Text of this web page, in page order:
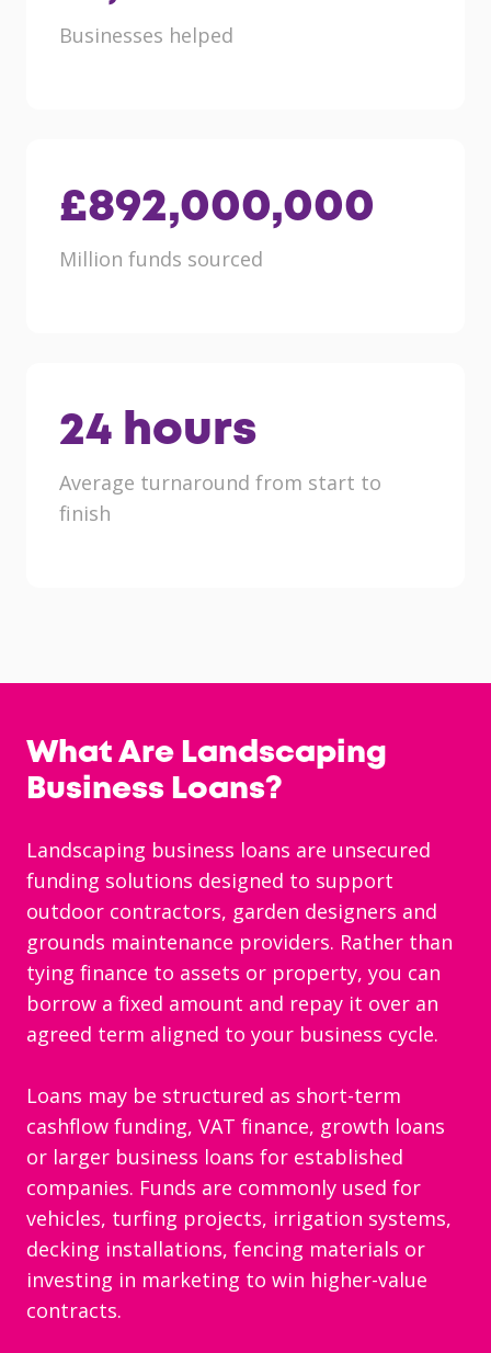
Businesses helped
892,000,000
£
Million funds sourced
24 hours
Average turnaround from start to
finish
What Are Landscaping
Business Loans?
Landscaping business loans are unsecured
funding solutions designed to support
outdoor contractors, garden designers and
grounds maintenance providers. Rather than
tying finance to assets or property, you can
borrow a fixed amount and repay it over an
agreed term aligned to your business cycle.
Loans may be structured as short-term
cashflow funding, VAT finance, growth loans
or larger business loans for established
companies. Funds are commonly used for
vehicles, turfing projects, irrigation systems,
decking installations, fencing materials or
investing in marketing to win higher-value
contracts.